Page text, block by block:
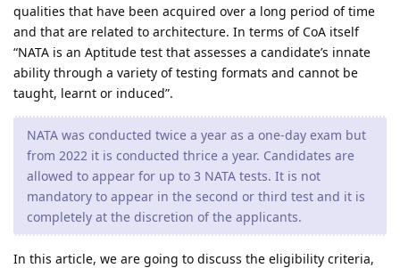
qualities that have been acquired over a long period of time
and that are related to architecture. In terms of CoA itself
“NATA is an Aptitude test that assesses a candidate’s innate
ability through a variety of testing formats and cannot be
taught, learnt or induced”.
NATA was conducted twice a year as a one-day exam but
from 2022 it is conducted thrice a year. Candidates are
allowed to appear for up to 3 NATA tests. It is not
mandatory to appear in the second or third test and it is
completely at the discretion of the applicants.
In this article, we are going to discuss the eligibility criteria,